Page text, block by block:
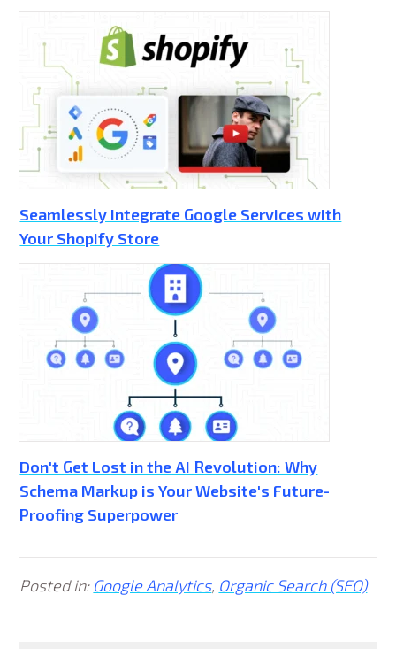
Seamlessly Integrate Google Services with
Your Shopify Store
Don't Get Lost in the AI Revolution: Why
Schema Markup is Your Website's Future-
Proofing Superpower
Posted in: Google Analytics, Organic Search (SEO)